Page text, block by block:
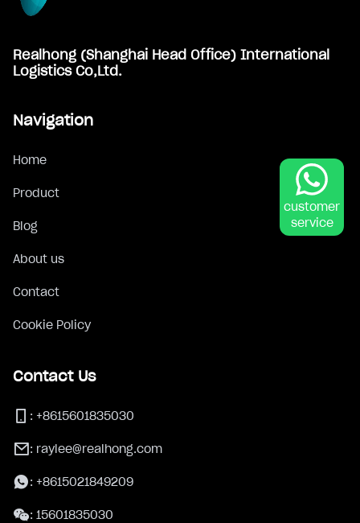
customer
service
Realhong (Shanghai Head Office) International
Logistics Co,Ltd.
Navigation
Home
Product
Blog
About us
Contact
Cookie Policy
Contact Us
: +8615601835030
: raylee@realhong.com
: +8615021849209
: 15601835030